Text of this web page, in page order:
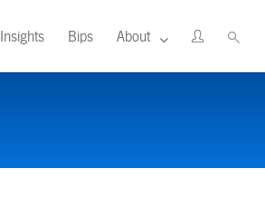
Insights Bips About